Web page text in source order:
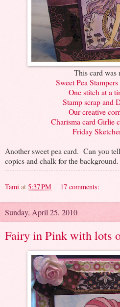
This card was
Sweet Pea
One stitch at a
Stamp scrap and
Our creative
Charisma card Girlie
Friday
Another sweet pea card. Can you
copics and chalk for the background.
Tami at 5:37 PM 17 comments:
Sunday, April 25, 2010
Fairy in Pink with lots